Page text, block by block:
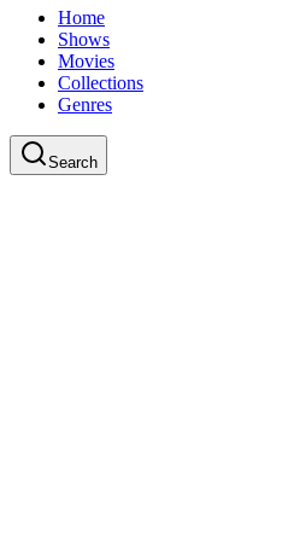
Home
Shows
Movies
Collections
Genres
Search